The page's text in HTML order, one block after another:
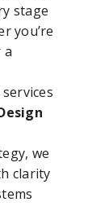
stage
you’re
a
we
clarity